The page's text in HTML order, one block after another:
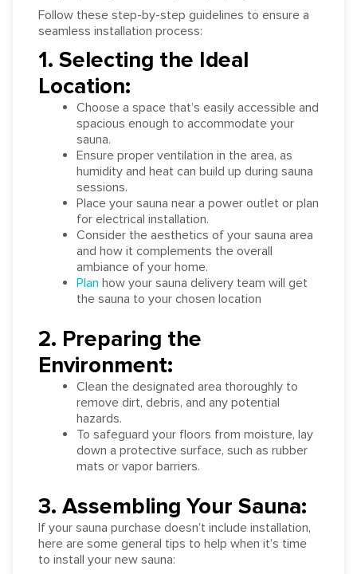
Follow these step-by-step guidelines to ensure a
seamless installation process:
1. Selecting the Ideal
Location:
Choose a space that’s easily accessible and
spacious enough to accommodate your
sauna.
Ensure proper ventilation in the area, as
humidity and heat can build up during sauna
sessions.
Place your sauna near a power outlet or plan
for electrical installation.
Consider the aesthetics of your sauna area
and how it complements the overall
ambiance of your home.
Plan how your sauna delivery team will get
the sauna to your chosen location
2. Preparing the
Environment:
Clean the designated area thoroughly to
remove dirt, debris, and any potential
hazards.
To safeguard your floors from moisture, lay
down a protective surface, such as rubber
mats or vapor barriers.
3. Assembling Your Sauna:
If your sauna purchase doesn’t include installation,
here are some general tips to help when it’s time
to install your new sauna: